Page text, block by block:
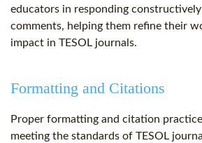
educators in responding
comments, helping them refine their
impact in TESOL journals.
Formatting and Citations
Proper formatting and citation
meeting the standards of TESOL